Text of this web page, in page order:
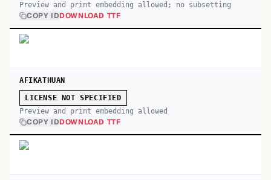
Preview and print embedding allowed; no subsetting
COPY IDDOWNLOAD TTF
AFIKATHUAN
LICENSE NOT SPECIFIED
Preview and print embedding allowed
COPY IDDOWNLOAD TTF